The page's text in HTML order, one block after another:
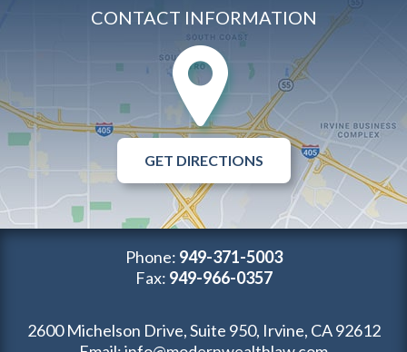
CONTACT INFORMATION
GET DIRECTIONS
Phone: 949-371-5003
Fax: 949-966-0357
2600 Michelson Drive, Suite 950, Irvine, CA 92612